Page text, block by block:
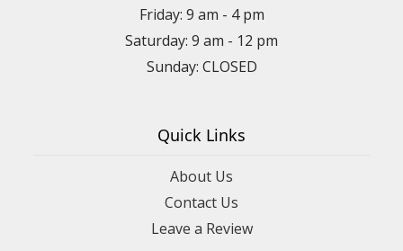
Friday: 9 am - 4 pm
Saturday: 9 am - 12 pm
Sunday: CLOSED
Quick Links
About Us
Contact Us
Leave a Review